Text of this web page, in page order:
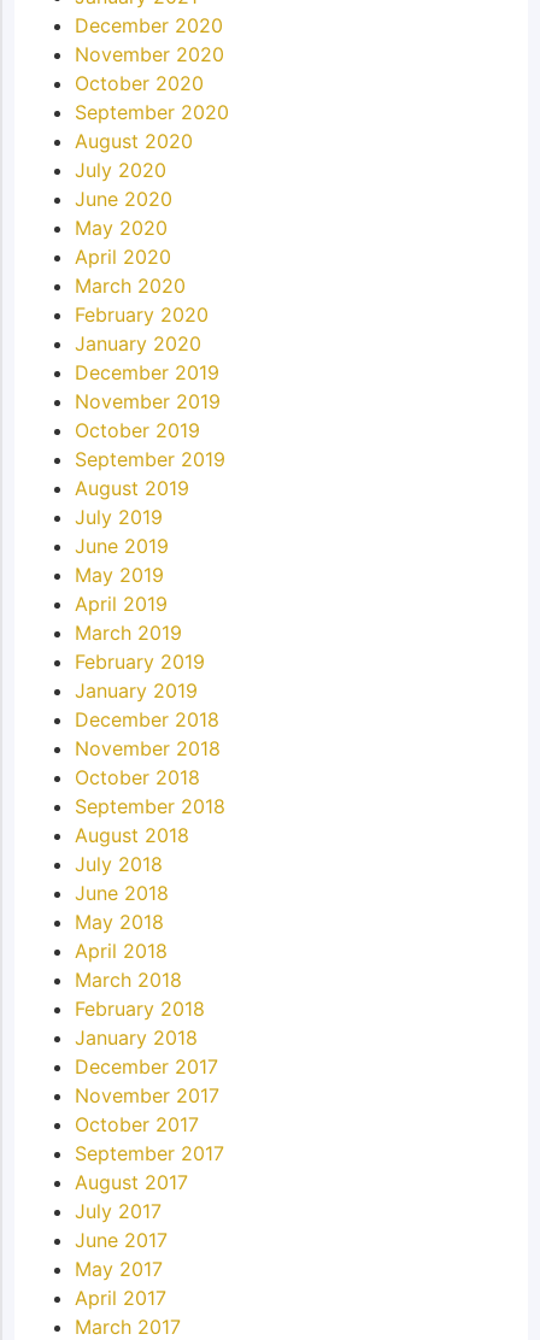
December 2020
November 2020
October 2020
September 2020
August 2020
July 2020
June 2020
May 2020
April 2020
March 2020
February 2020
January 2020
December 2019
November 2019
October 2019
September 2019
August 2019
July 2019
June 2019
May 2019
April 2019
March 2019
February 2019
January 2019
December 2018
November 2018
October 2018
September 2018
August 2018
July 2018
June 2018
May 2018
April 2018
March 2018
February 2018
January 2018
December 2017
November 2017
October 2017
September 2017
August 2017
July 2017
June 2017
May 2017
April 2017
March 2017